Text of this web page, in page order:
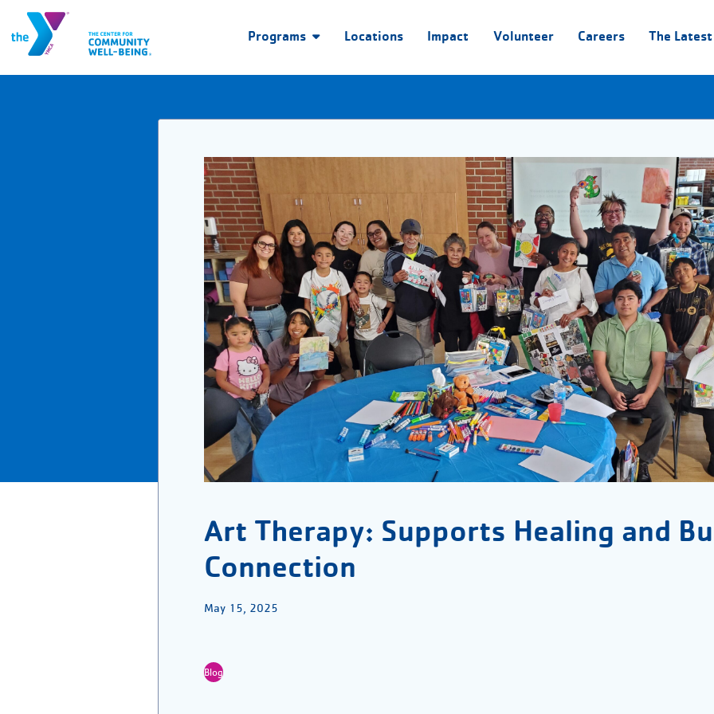
Programs Locations Impact Volunteer Careers The Latest
Art Therapy: Supports Healing and
Connection
May 15, 2025
Blog